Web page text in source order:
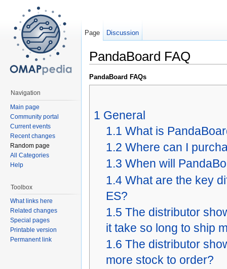
PandaBoard FAQ
PandaBoard FAQs
1 General
1.1 What is
1.2 Where can I
1.3 When will
1.4 What are the key
ES?
1.5 The distributor
it take so long to ship
1.6 The distributor
more stock to order?
Page Discussion
Navigation
Main page
Community portal
Current events
Recent changes
Random page
All Categories
Help
Toolbox
What links here
Related changes
Special pages
Printable version
Permanent link